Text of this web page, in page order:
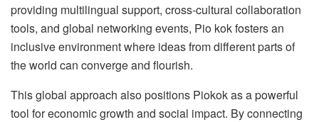
providing multilingual support, cross-cultural collaboration
tools, and global networking events, Pio kok fosters an
inclusive environment where ideas from different parts of
the world can converge and flourish.
This global approach also positions Piokok as a powerful
tool for economic growth and social impact. By connecting